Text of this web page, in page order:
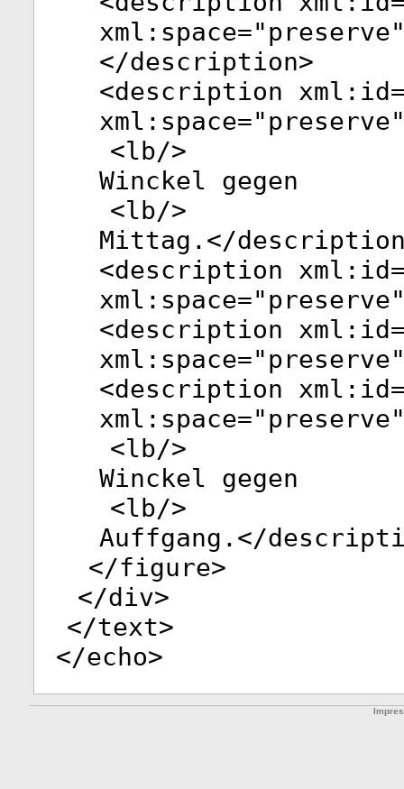
xml:space="preserve
</description>
<description xml:id
xml:space="preserve
<lb/>
Winckel gegen
<lb/>
Mittag.</
<description xml:id
xml:space="preserve
<description xml:id
xml:space="preserve
<description xml:id
xml:space="preserve
<lb/>
Winckel gegen
<lb/>
Auffgang.</
</figure>
</div>
</text>
</echo>